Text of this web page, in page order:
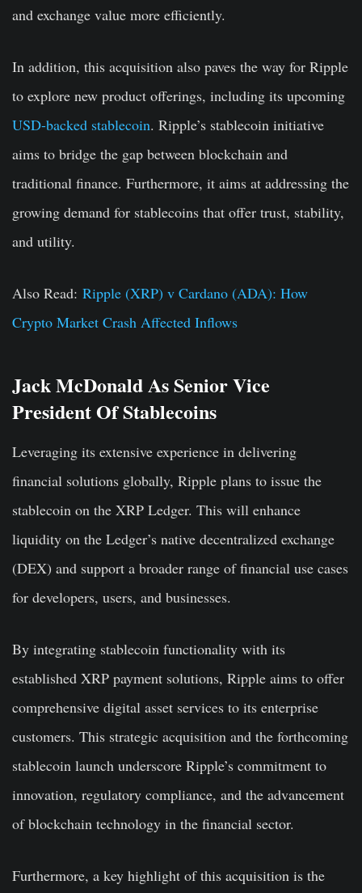
and exchange value more efficiently.
In addition, this acquisition also paves the way for Ripple
to explore new product offerings, including its upcoming
USD-backed stablecoin. Ripple’s stablecoin initiative
aims to bridge the gap between blockchain and
traditional finance. Furthermore, it aims at addressing the
growing demand for stablecoins that offer trust, stability,
and utility.
Also Read: Ripple (XRP) v Cardano (ADA): How
Crypto Market Crash Affected Inflows
Jack McDonald As Senior Vice
President Of Stablecoins
Leveraging its extensive experience in delivering
financial solutions globally, Ripple plans to issue the
stablecoin on the XRP Ledger. This will enhance
liquidity on the Ledger’s native decentralized exchange
(DEX) and support a broader range of financial use cases
for developers, users, and businesses.
By integrating stablecoin functionality with its
established XRP payment solutions, Ripple aims to offer
comprehensive digital asset services to its enterprise
customers. This strategic acquisition and the forthcoming
stablecoin launch underscore Ripple’s commitment to
innovation, regulatory compliance, and the advancement
of blockchain technology in the financial sector.
Furthermore, a key highlight of this acquisition is the